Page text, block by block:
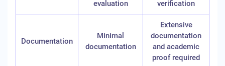
evaluation
verification
Documentation
Minimal
documentation
Extensive
documentation
and academic
proof required